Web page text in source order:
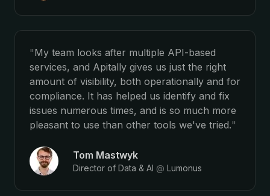
"My team looks after multiple API-based
services, and Apitally gives us just the right
amount of visibility, both operationally and for
compliance. It has helped us identify and fix
issues numerous times, and is so much more
pleasant to use than other tools we've tried."
Tom Mastwyk
Director of Data & AI @ Lumonus